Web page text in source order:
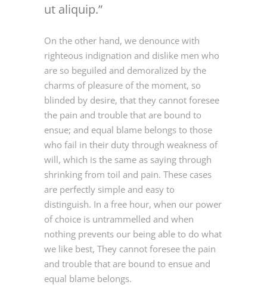
ut aliquip.
On the other hand, we denounce with
righteous indignation and dislike men who
are so beguiled and demoralized by the
charms of pleasure of the moment, so
blinded by desire, that they cannot foresee
the pain and trouble that are bound to
ensue; and equal blame belongs to those
who fail in their duty through weakness of
will, which is the same as saying through
shrinking from toil and pain. These cases
are perfectly simple and easy to
distinguish. In a free hour, when our power
of choice is untrammelled and when
nothing prevents our being able to do what
we like best, They cannot foresee the pain
and trouble that are bound to ensue and
equal blame belongs.